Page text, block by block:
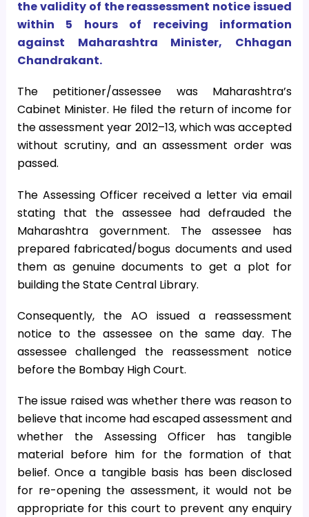
the validity of the reassessment notice issued
within 5 hours of receiving information
against Maharashtra Minister, Chhagan
Chandrakant.
The petitioner/assessee was Maharashtra’s
Cabinet Minister. He filed the return of income for
the assessment year 2012–13, which was accepted
without scrutiny, and an assessment order was
passed.
The Assessing Officer received a letter via email
stating that the assessee had defrauded the
Maharashtra government. The assessee has
prepared fabricated/bogus documents and used
them as genuine documents to get a plot for
building the State Central Library.
Consequently, the AO issued a reassessment
notice to the assessee on the same day. The
assessee challenged the reassessment notice
before the Bombay High Court.
The issue raised was whether there was reason to
believe that income had escaped assessment and
whether the Assessing Officer has tangible
material before him for the formation of that
belief. Once a tangible basis has been disclosed
for re-opening the assessment, it would not be
appropriate for this court to prevent any enquiry